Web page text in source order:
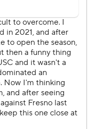
of him.''
straight three-and-
runs by Thompson-
the offense even
some open receivers
their way back into the
tapping 19-yard TD